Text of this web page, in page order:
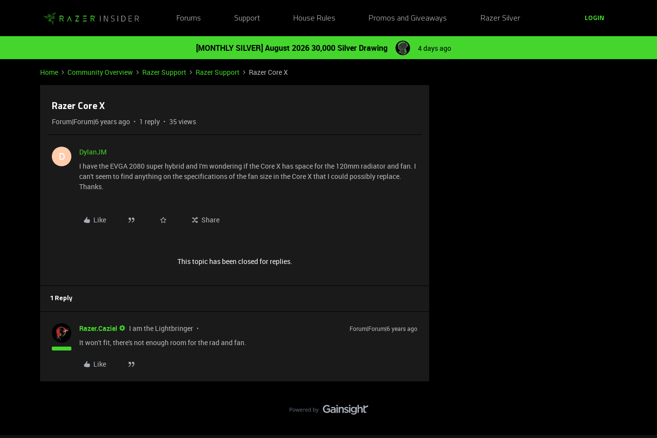
Forums Support House Rules Promos and Giveaways Razer Silver LOGIN
[MONTHLY SILVER] August 2026 30,000 Silver Drawing 4 days ago
Home Community Overview Razer Support Razer Support Razer Core X
Razer Core X
Forum|Forum|6 years ago 1 reply 35 views
D
DylanJM
I have the EVGA 2080 super hybrid and I'm wondering if the Core X has space for the 120mm radiator and fan. I
can't seem to find anything on the specifications of the fan size in the Core X that I could possibly replace.
Thanks.
Like Share
This topic has been closed for replies.
1 Reply
Razer.Caziel I am the Lightbringer Forum|Forum|6 years ago
It won't fit, there's not enough room for the rad and fan.
Like